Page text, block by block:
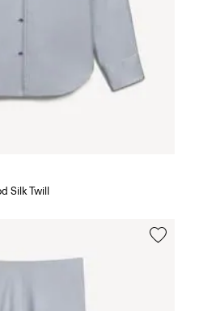
Silk Twill